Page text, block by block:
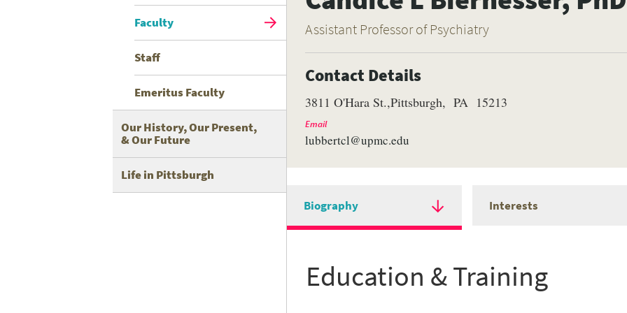
Faculty
Staff
Emeritus Faculty
Our History, Our Present,
& Our Future
Life in Pittsburgh
Assistant Professor of Psychiatry
Contact Details
3811 O'Hara St. Pittsburgh PA 15213
Email
lubbertcl@upmc.edu
Biography Interests
Education & Training